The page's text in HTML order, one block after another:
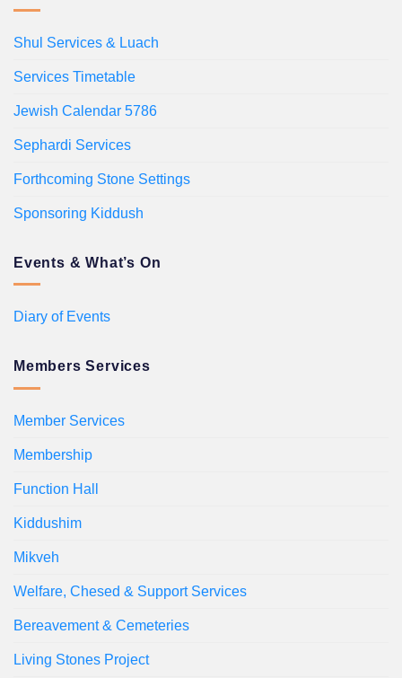
Shul Services & Luach
Services Timetable
Jewish Calendar 5786
Sephardi Services
Forthcoming Stone Settings
Sponsoring Kiddush
Events & What’s On
Diary of Events
Members Services
Member Services
Membership
Function Hall
Kiddushim
Mikveh
Welfare, Chesed & Support Services
Bereavement & Cemeteries
Living Stones Project